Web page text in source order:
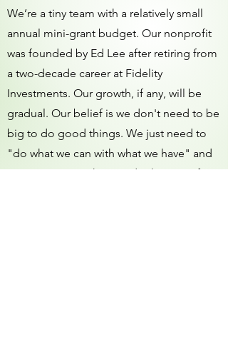
We’re a tiny team with a relatively small
annual mini-grant budget. Our nonprofit
was founded by Ed Lee after retiring from
a two-decade career at Fidelity
Investments. Our growth, if any, will be
gradual. Our belief is we don't need to be
big to do good things. We just need to
"do what we can with what we have" and
we encourage others to do the same for